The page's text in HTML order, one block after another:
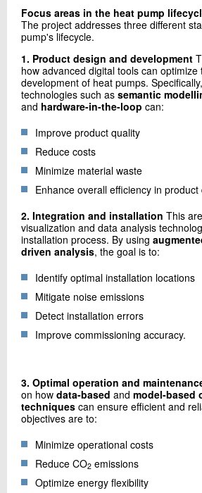
Focus areas in the heat pump
The project addresses three different
pump's lifecycle.
1. Product design and development
how advanced digital tools can optimize
development of heat pumps.
technologies such as semantic
and hardware-in-the-loop can:
Improve product quality
Reduce costs
Minimize material waste
Enhance overall efficiency in
2. Integration and installation This
visualization and data analysis
installation process. By using
driven analysis, the goal is to:
Identify optimal installation locations
Mitigate noise emissions
Detect installation errors
Improve commissioning accuracy.
3. Optimal operation and
on how data-based and model-based
techniques can ensure efficient and
objectives are to:
Minimize operational costs
Reduce CO2 emissions
Optimize energy flexibility